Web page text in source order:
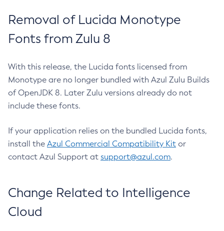
Removal of Lucida Monotype
Fonts from Zulu 8
With this release, the Lucida fonts licensed from
Monotype are no longer bundled with Azul Zulu Builds
of OpenJDK 8. Later Zulu versions already do not
include these fonts.
If your application relies on the bundled Lucida fonts,
install the Azul Commercial Compatibility Kit or
contact Azul Support at support@azul.com.
Change Related to Intelligence
Cloud